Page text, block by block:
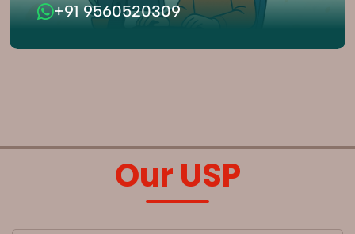
+91 9560520309
Our USP